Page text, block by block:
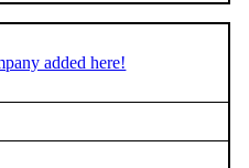
added here!